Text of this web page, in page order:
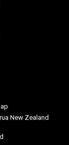
New Zealand